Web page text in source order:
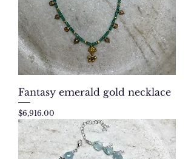
Fantasy emerald gold necklace
Price
$6,916.00